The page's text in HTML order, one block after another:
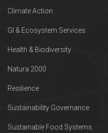
Climate Action
GI & Ecosystem Services
Health & Biodiversity
Natura 2000
Resilience
Sustainability Governance
Sustainable Food Systems